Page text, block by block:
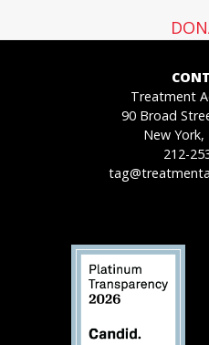
Treatment
90 Broad
New York,
212-